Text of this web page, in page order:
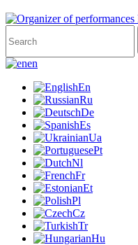
en
En
Ru
De
Es
Ua
Pt
Nl
Fr
Et
Pl
Cz
Tr
Hu